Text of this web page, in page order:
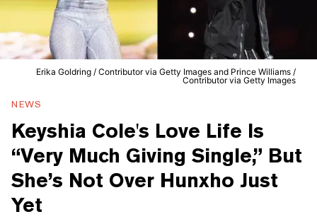
Erika Goldring / Contributor via Getty Images and Prince Williams /
Contributor via Getty Images
NEWS
Keyshia Cole's Love Life Is
“Very Much Giving Single,” But
She’s Not Over Hunxho Just
Yet